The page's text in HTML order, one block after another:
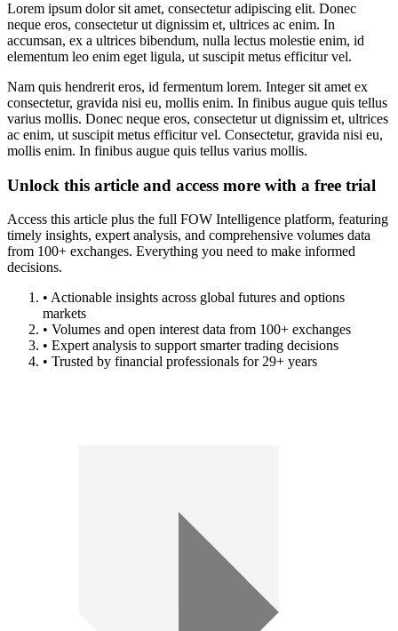
Lorem ipsum dolor sit amet, consectetur adipiscing elit. Donec
neque eros, consectetur ut dignissim et, ultrices ac enim. In
accumsan, ex a ultrices bibendum, nulla lectus molestie enim, id
elementum leo enim eget ligula, ut suscipit metus efficitur vel.
Nam quis hendrerit eros, id fermentum lorem. Integer sit amet ex
consectetur, gravida nisi eu, mollis enim. In finibus augue quis tellus
varius mollis. Donec neque eros, consectetur ut dignissim et, ultrices
ac enim, ut suscipit metus efficitur vel. Consectetur, gravida nisi eu,
mollis enim. In finibus augue quis tellus varius mollis.
Unlock this article and access more with a free trial
Access this article plus the full FOW Intelligence platform, featuring
timely insights, expert analysis, and comprehensive volumes data
from 100+ exchanges. Everything you need to make informed
decisions.
• Actionable insights across global futures and options
markets
• Volumes and open interest data from 100+ exchanges
• Expert analysis to support smarter trading decisions
• Trusted by financial professionals for 29+ years